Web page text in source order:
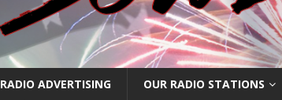
RADIO ADVERTISING OUR RADIO STATIONS